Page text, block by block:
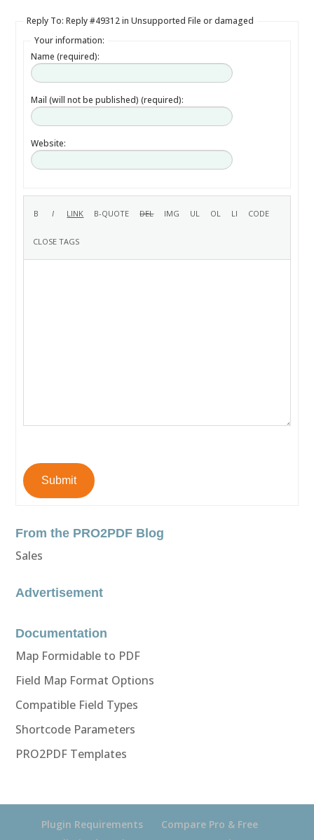
Reply To: Reply #49312 in Unsupported File or damaged
Your information:
Name (required):
Mail (will not be published) (required):
Website:
Submit
From the PRO2PDF Blog
Sales
Advertisement
Documentation
Map Formidable to PDF
Field Map Format Options
Compatible Field Types
Shortcode Parameters
PRO2PDF Templates
Plugin Requirements
Compare Pro & Free